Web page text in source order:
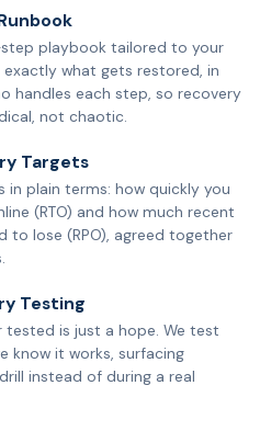
playbook tailored to your
what gets restored, in
handles each step, so recovery
not chaotic.
Targets
in plain terms: how quickly you
(RTO) and how much recent
to lose (RPO), agreed together
Testing
tested is just a hope. We test
know it works, surfacing
instead of during a real